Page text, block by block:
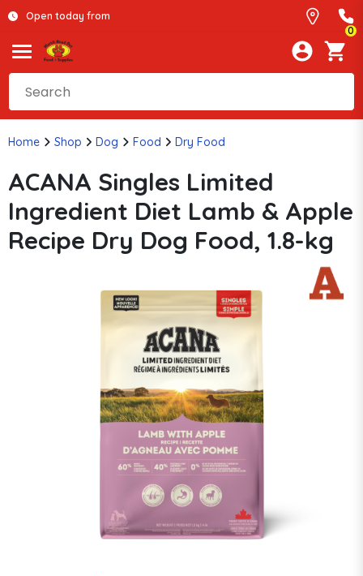
Open today from
0
Home Shop Dog Food Dry Food
ACANA Singles Limited
Ingredient Diet Lamb & Apple
Recipe Dry Dog Food, 1.8-kg